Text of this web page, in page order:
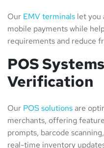
Our EMV terminals let you
mobile payments while
requirements and reduce
POS
Verification
Our POS solutionsare
merchants, offering
prompts, barcode
real-time inventory